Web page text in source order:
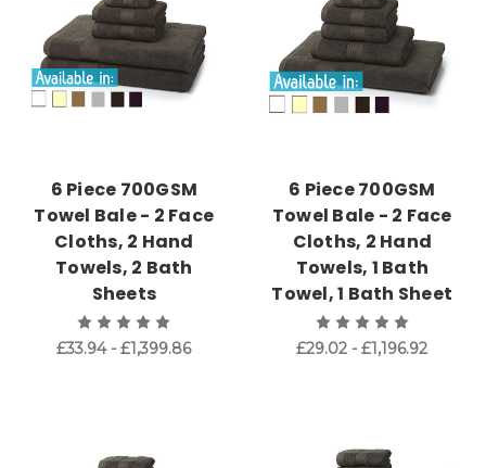
6 Piece 700GSM
Towel Bale - 2 Face
Cloths, 2 Hand
Towels, 2 Bath
Sheets
£33.94 - £1,399.86
6 Piece 700GSM
Towel Bale - 2 Face
Cloths, 2 Hand
Towels, 1 Bath
Towel, 1 Bath Sheet
£29.02 - £1,196.92